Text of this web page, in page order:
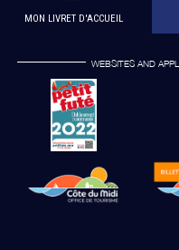
MON LIVRET D'ACCUEIL
WEBSITES AND